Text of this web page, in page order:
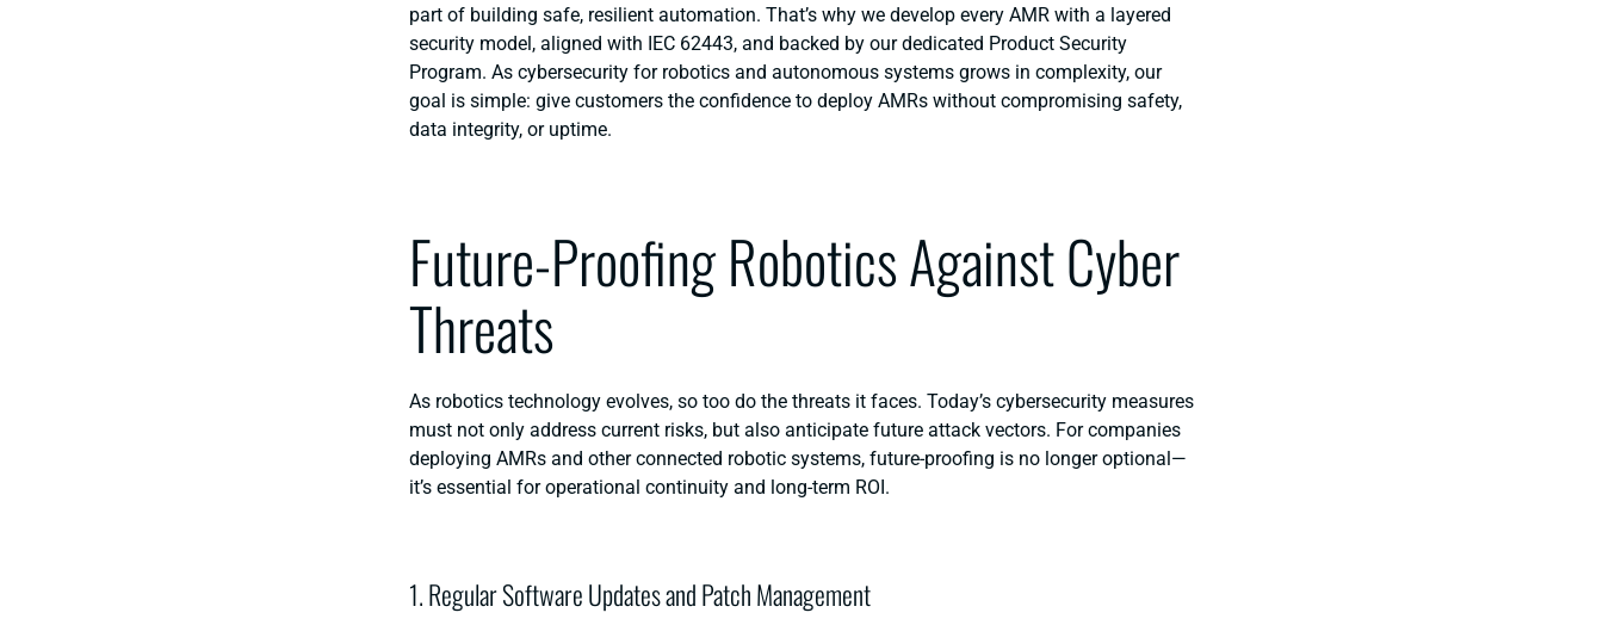
part of building safe, resilient automation. That’s why we develop every AMR with a layered
security model, aligned with IEC 62443, and backed by our dedicated Product Security
Program. As cybersecurity for robotics and autonomous systems grows in complexity, our
goal is simple: give customers the confidence to deploy AMRs without compromising safety,
data integrity, or uptime.
Future-Proofing Robotics Against Cyber
Threats
As robotics technology evolves, so too do the threats it faces. Today’s cybersecurity measures
must not only address current risks, but also anticipate future attack vectors. For companies
deploying AMRs and other connected robotic systems, future-proofing is no longer optional—
it’s essential for operational continuity and long-term ROI.
1. Regular Software Updates and Patch Management